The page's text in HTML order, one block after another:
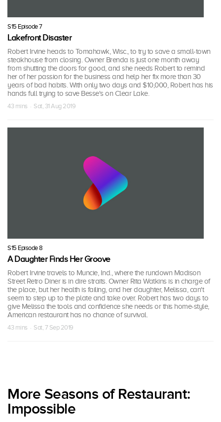
S15 Episode 7
Lakefront Disaster
Robert Irvine heads to Tomahawk, Wisc., to try to save a small-town
steakhouse from closing. Owner Brenda is just one month away
from shutting the doors for good, and she needs Robert to remind
her of her passion for the business and help her fix more than 30
years of bad habits. With only two days and $10,000, Robert has his
hands full trying to save Besse's on Clear Lake.
43 mins · Sat, 31 Aug 2019
S15 Episode 8
A Daughter Finds Her Groove
Robert Irvine travels to Muncie, Ind., where the rundown Madison
Street Retro Diner is in dire straits. Owner Rita Watkins is in charge of
the place, but her health is failing, and her daughter, Melissa, can't
seem to step up to the plate and take over. Robert has two days to
give Melissa the tools and confidence she needs or this home-style,
American restaurant has no chance of survival.
43 mins · Sat, 7 Sep 2019
More Seasons of Restaurant:
Impossible